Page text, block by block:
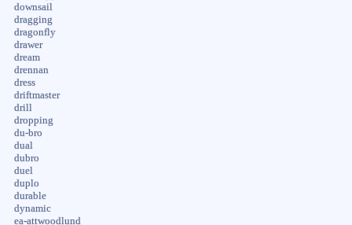
downsail
dragging
dragonfly
drawer
dream
drennan
dress
driftmaster
drill
dropping
du-bro
dual
dubro
duel
duplo
durable
dynamic
ea-attwoodlund